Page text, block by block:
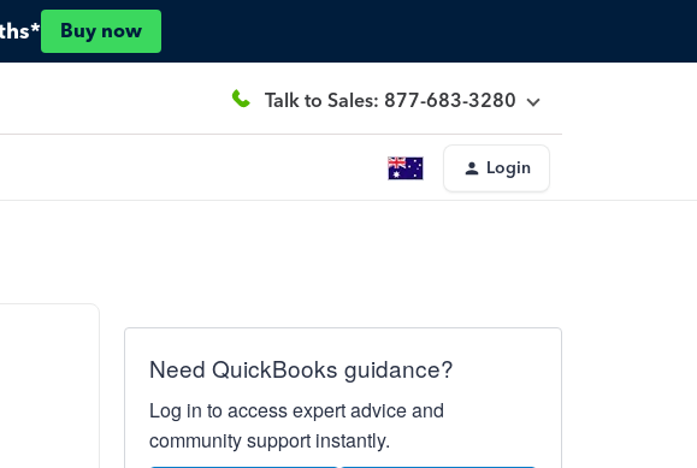
Buy now
Talk to Sales: 877-683-3280
Login
Need QuickBooks guidance?
Log in to access expert advice and
community support instantly.